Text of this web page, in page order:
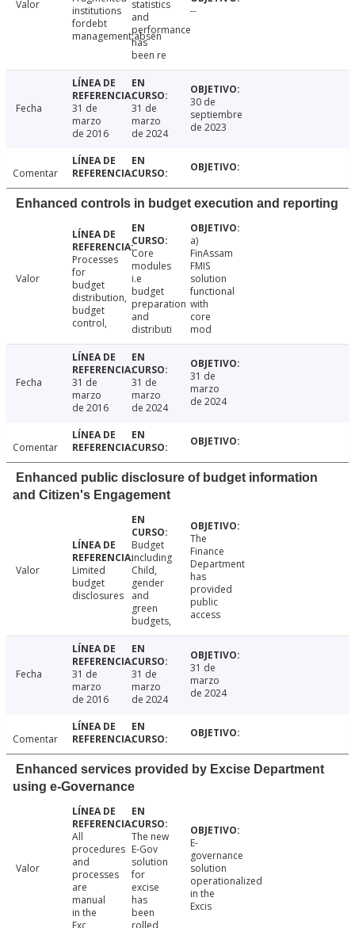
Valor
institutions
fordebt
management;absen
statistics
and
performance
has
been re
--
Fecha
31 de
marzo
de 2016
31 de
marzo
de 2024
30 de
septiembre
de 2023
Comentar
Enhanced controls in budget execution and reporting
Valor
Processes
for
budget
distribution,
budget
control,
Core
modules
i.e
budget
preparation
and
distributi
a)
FinAssam
FMIS
solution
functional
with
core
mod
Fecha
31 de
marzo
de 2016
31 de
marzo
de 2024
31 de
marzo
de 2024
Comentar
Enhanced public disclosure of budget information
and Citizen's Engagement
Valor
Limited
budget
disclosures
Budget
including
Child,
gender
and
green
budgets,
The
Finance
Department
has
provided
public
access
Fecha
31 de
marzo
de 2016
31 de
marzo
de 2024
31 de
marzo
de 2024
Comentar
Enhanced services provided by Excise Department
using e-Governance
Valor
All
procedures
and
processes
are
manual
in the
The new
E-Gov
solution
for
excise
has
been
E-
governance
solution
operationalized
in the
Excis